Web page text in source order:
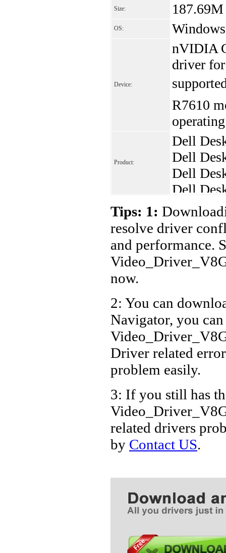
Size: 187.69M
OS:
Device:
nVIDIA
driver
R7610
Product:
Dell
Dell
Dell
Dell
Dell
Tips: 1:
resolve driver
and performance.
now.
2: You can
Navigator, you
Driver related
problem easily.
3: If you still has
related drivers
by Contact US.